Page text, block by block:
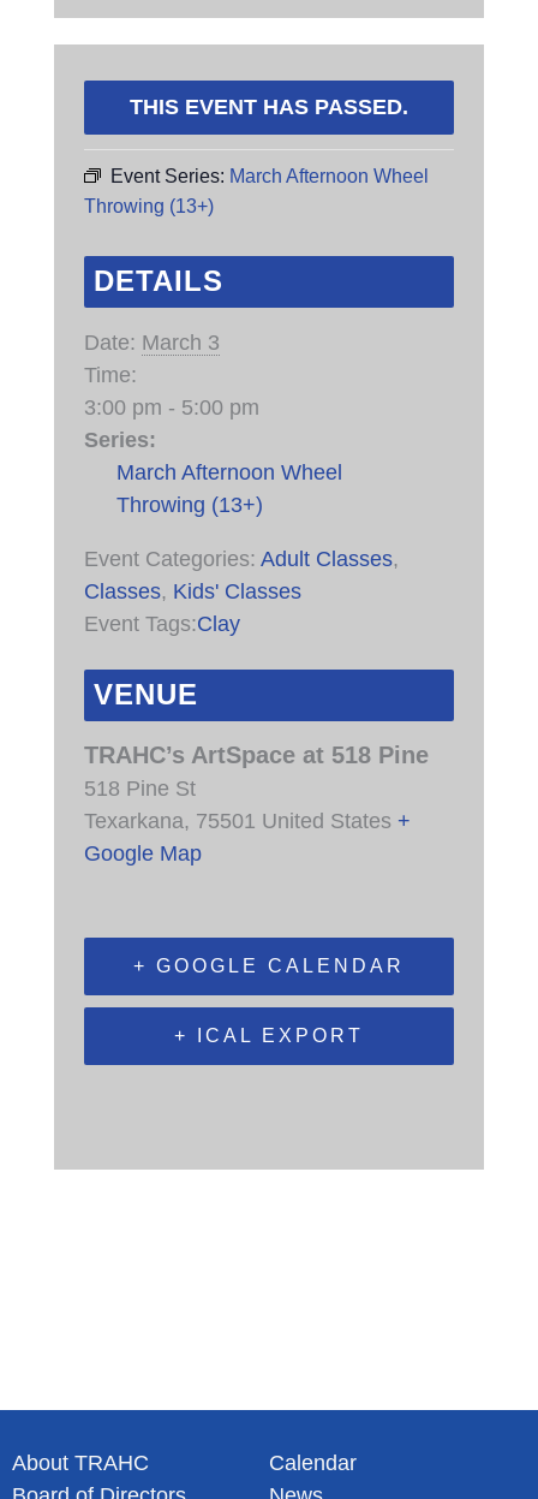
THIS EVENT HAS PASSED.
Event Series: March Afternoon Wheel
Throwing (13+)
DETAILS
Date: March 3
Time:
3:00 pm - 5:00 pm
Series:
March Afternoon Wheel
Throwing (13+)
Event Categories: Adult Classes,
Classes, Kids' Classes
Event Tags:Clay
VENUE
TRAHC’s ArtSpace at 518 Pine
518 Pine St
Texarkana, 75501 United States +
Google Map
+ GOOGLE CALENDAR
+ ICAL EXPORT
About TRAHC
Calendar